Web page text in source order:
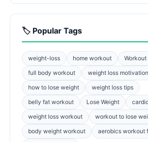
🏷️ Popular Tags
weight-loss home workout
Workout
full body workout
weight loss motivation
how to lose weight
weight loss tips
belly fat workout
Lose Weight
weight loss workout
workout to lose
body weight workout
aerobics workout